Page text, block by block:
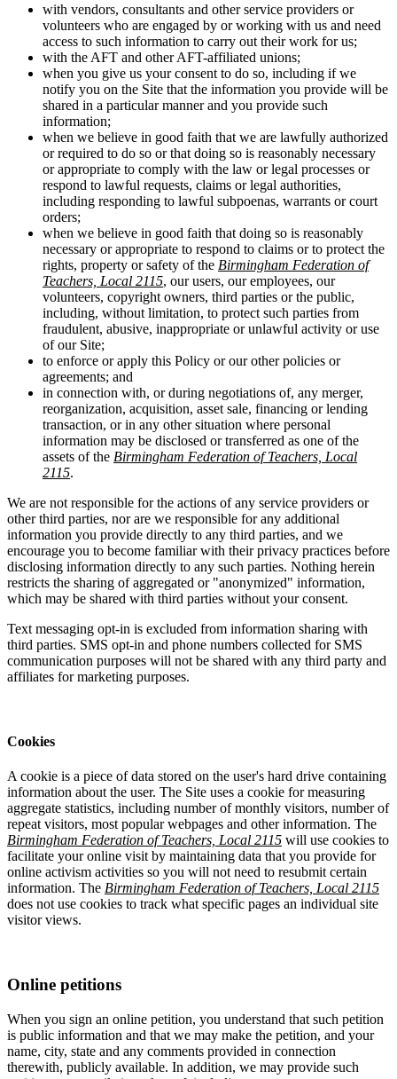
with vendors, consultants and other service providers or
volunteers who are engaged by or working with us and need
access to such information to carry out their work for us;
with the AFT and other AFT-affiliated unions;
when you give us your consent to do so, including if we
notify you on the Site that the information you provide will be
shared in a particular manner and you provide such
information;
when we believe in good faith that we are lawfully authorized
or required to do so or that doing so is reasonably necessary
or appropriate to comply with the law or legal processes or
respond to lawful requests, claims or legal authorities,
including responding to lawful subpoenas, warrants or court
orders;
when we believe in good faith that doing so is reasonably
necessary or appropriate to respond to claims or to protect the
rights, property or safety of the Birmingham Federation of
Teachers, Local 2115, our users, our employees, our
volunteers, copyright owners, third parties or the public,
including, without limitation, to protect such parties from
fraudulent, abusive, inappropriate or unlawful activity or use
of our Site;
to enforce or apply this Policy or our other policies or
agreements; and
in connection with, or during negotiations of, any merger,
reorganization, acquisition, asset sale, financing or lending
transaction, or in any other situation where personal
information may be disclosed or transferred as one of the
assets of the Birmingham Federation of Teachers, Local
2115.
We are not responsible for the actions of any service providers or
other third parties, nor are we responsible for any additional
information you provide directly to any third parties, and we
encourage you to become familiar with their privacy practices before
disclosing information directly to any such parties. Nothing herein
restricts the sharing of aggregated or "anonymized" information,
which may be shared with third parties without your consent.
Text messaging opt-in is excluded from information sharing with
third parties. SMS opt-in and phone numbers collected for SMS
communication purposes will not be shared with any third party and
affiliates for marketing purposes.
Cookies
A cookie is a piece of data stored on the user's hard drive containing
information about the user. The Site uses a cookie for measuring
aggregate statistics, including number of monthly visitors, number of
repeat visitors, most popular webpages and other information. The
Birmingham Federation of Teachers, Local 2115 will use cookies to
facilitate your online visit by maintaining data that you provide for
online activism activities so you will not need to resubmit certain
information. The Birmingham Federation of Teachers, Local 2115
does not use cookies to track what specific pages an individual site
visitor views.
Online petitions
When you sign an online petition, you understand that such petition
is public information and that we may make the petition, and your
name, city, state and any comments provided in connection
therewith, publicly available. In addition, we may provide such